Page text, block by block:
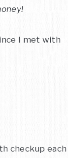
I met with
checkup each